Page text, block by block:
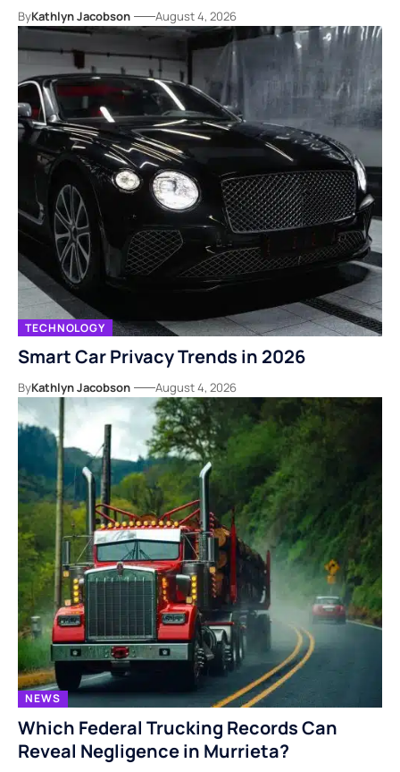
ByKathlyn Jacobson August 4, 2026
TECHNOLOGY
Smart Car Privacy Trends in 2026
ByKathlyn Jacobson August 4, 2026
NEWS
Which Federal Trucking Records Can
Reveal Negligence in Murrieta?